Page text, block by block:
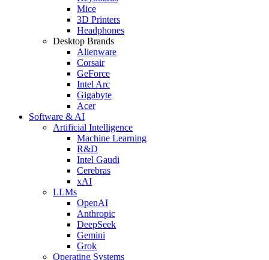
Mice
3D Printers
Headphones
Desktop Brands
Alienware
Corsair
GeForce
Intel Arc
Gigabyte
Acer
Software & AI
Artificial Intelligence
Machine Learning
R&D
Intel Gaudi
Cerebras
xAI
LLMs
OpenAI
Anthropic
DeepSeek
Gemini
Grok
Operating Systems